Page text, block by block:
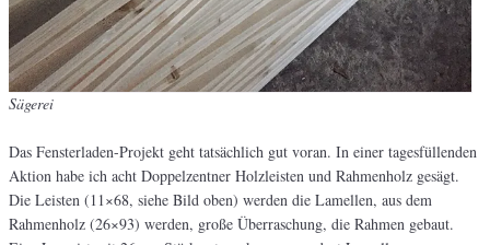
Sägerei
Das Fensterladen-Projekt geht tatsächlich gut voran. In einer tagesfüllenden
Aktion habe ich acht Doppelzentner Holzleisten und Rahmenholz gesägt.
Die Leisten (11×68, siehe Bild oben) werden die Lamellen, aus dem
Rahmenholz (26×93) werden, große Überraschung, die Rahmen gebaut.